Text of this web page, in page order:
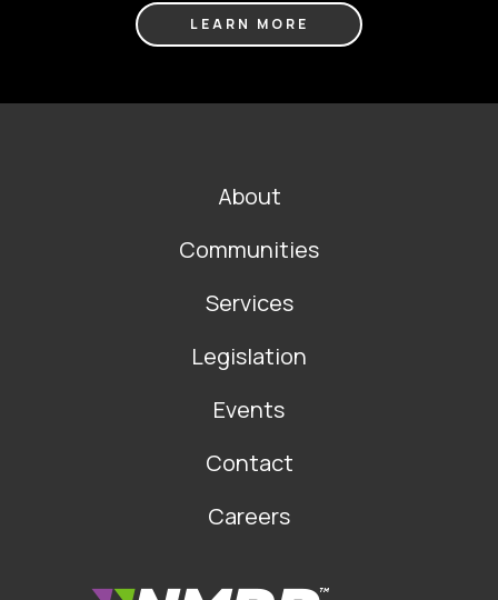
LEARN MORE
About
Communities
Services
Legislation
Events
Contact
Careers